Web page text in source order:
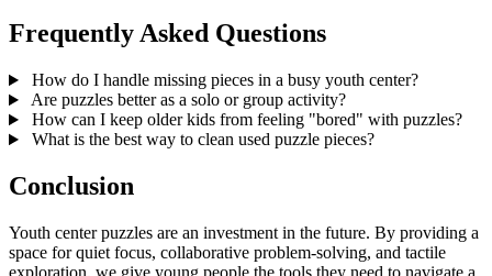
Frequently Asked Questions
How do I handle missing pieces in a busy youth center?
Are puzzles better as a solo or group activity?
How can I keep older kids from feeling "bored" with puzzles?
What is the best way to clean used puzzle pieces?
Conclusion
Youth center puzzles are an investment in the future. By providing a
space for quiet focus, collaborative problem-solving, and tactile
exploration, we give young people the tools they need to navigate a